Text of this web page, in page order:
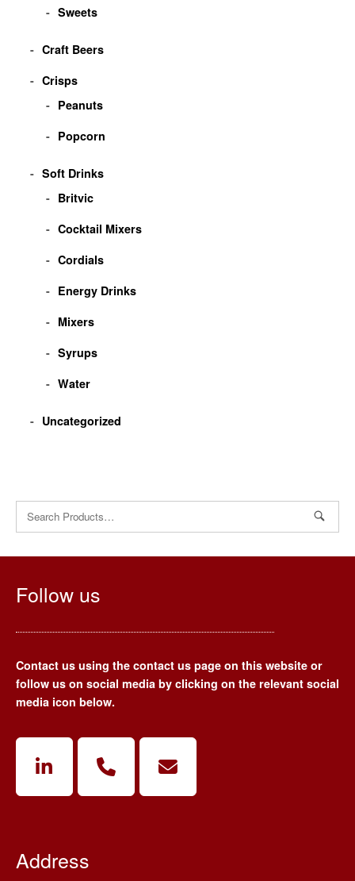
Sweets
Craft Beers
Crisps
Peanuts
Popcorn
Soft Drinks
Britvic
Cocktail Mixers
Cordials
Energy Drinks
Mixers
Syrups
Water
Uncategorized
Search
Follow us
Contact us using the contact us page on this website or
follow us on social media by clicking on the relevant social
media icon below.
Address